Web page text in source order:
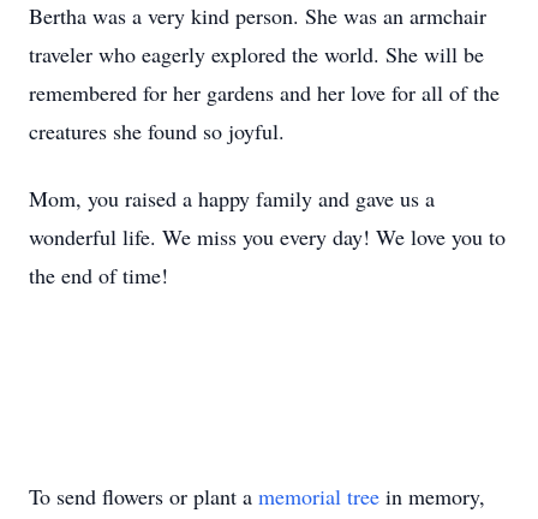
Bertha was a very kind person. She was an armchair
traveler who eagerly explored the world. She will be
remembered for her gardens and her love for all of the
creatures she found so joyful.
Mom, you raised a happy family and gave us a
wonderful life. We miss you every day! We love you to
the end of time!
To send flowers or plant a memorial tree in memory,